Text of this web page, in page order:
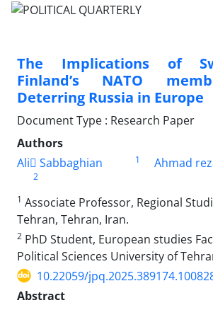
The Implications of
Finland’s NATO
Deterring Russia in Europe
Document Type : Research Paper
Authors
Ali ُSabbaghian
1 Ahmad
2
1 Associate Professor, Regional
Tehran, Tehran, Iran.
2 PhD Student, European studies
Political Sciences University of
10.22059/
Abstract